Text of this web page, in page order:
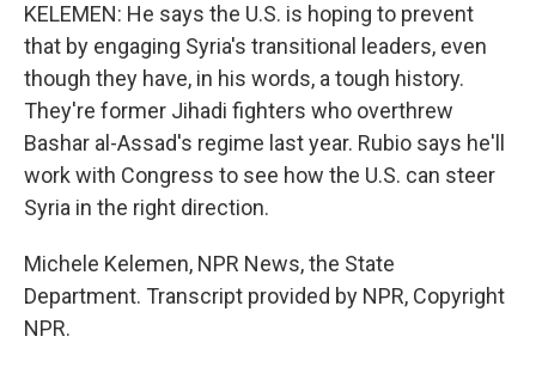
KELEMEN: He says the U.S. is hoping to prevent
that by engaging Syria's transitional leaders, even
though they have, in his words, a tough history.
They're former Jihadi fighters who overthrew
Bashar al-Assad's regime last year. Rubio says he'll
work with Congress to see how the U.S. can steer
Syria in the right direction.
Michele Kelemen, NPR News, the State
Department. Transcript provided by NPR, Copyright
NPR.